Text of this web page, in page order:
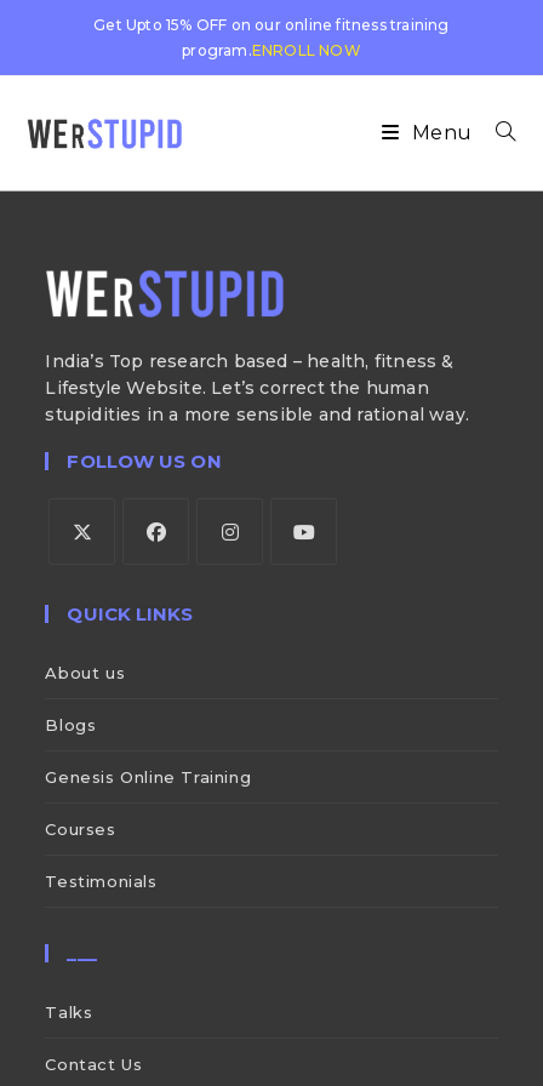
Get Upto 15% OFF on our online fitness training
program.ENROLL NOW
Menu
India’s Top research based – health, fitness &
Lifestyle Website. Let’s correct the human
stupidities in a more sensible and rational way.
FOLLOW US ON
QUICK LINKS
About us
Blogs
Genesis Online Training
Courses
Testimonials
Talks
Contact Us